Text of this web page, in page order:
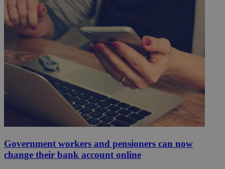
Government workers and pensioners can now
change their bank account online